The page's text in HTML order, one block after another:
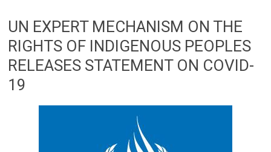
UN EXPERT MECHANISM ON THE
RIGHTS OF INDIGENOUS PEOPLES
RELEASES STATEMENT ON COVID-
19